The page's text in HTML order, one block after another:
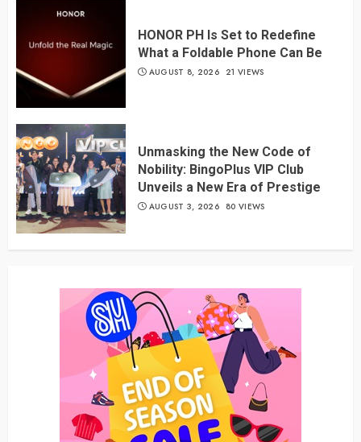
HONOR PH Is Set to Redefine
What a Foldable Phone Can Be
AUGUST 8, 2026 21 VIEWS
Unmasking the New Code of
Nobility: BingoPlus VIP Club
Unveils a New Era of Prestige
AUGUST 3, 2026 80 VIEWS